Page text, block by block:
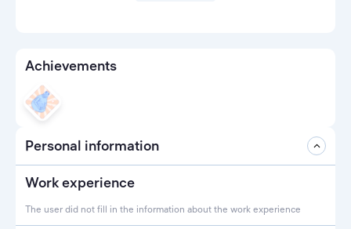
Achievements
Personal information
Work experience
The user did not fill in the information about the work experience